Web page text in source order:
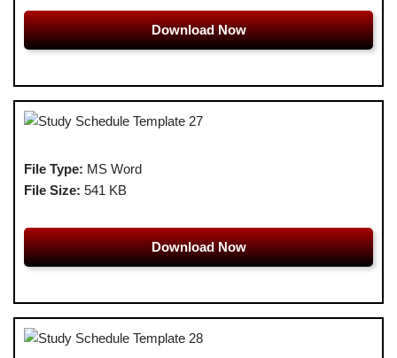
Download Now
File Type: MS Word
File Size: 541 KB
Download Now